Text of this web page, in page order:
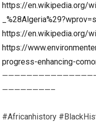
https://en.wikipedia.org/
https://en.wikipedia.org/
https://
progress-enhancing-
————————–
#Africanhistory